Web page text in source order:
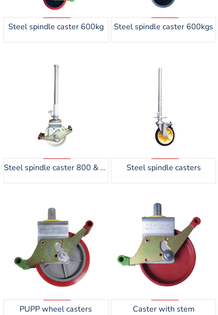
Steel spindle caster 600kg Steel spindle caster 600kgs
Steel spindle caster 800 & 1200kgs Steel spindle casters
PUPP wheel casters Caster with stem